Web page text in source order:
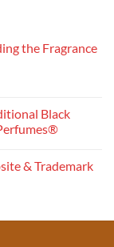
the Fragrance
Black
& Trademark